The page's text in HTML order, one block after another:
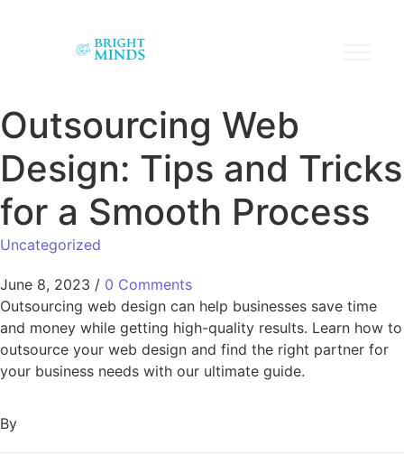
Outsourcing Web
Design: Tips and Tricks
for a Smooth Process
Uncategorized
June 8, 2023 / 0 Comments
Outsourcing web design can help businesses save time
and money while getting high-quality results. Learn how to
outsource your web design and find the right partner for
your business needs with our ultimate guide.
By